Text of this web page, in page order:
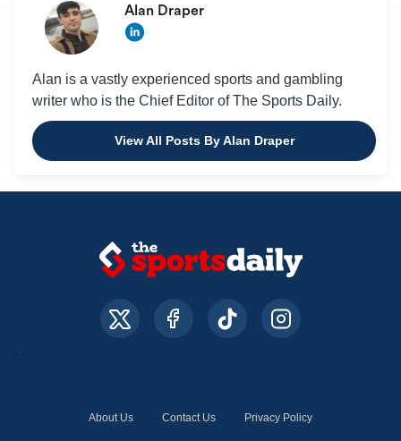
Alan Draper
Alan is a vastly experienced sports and gambling
writer who is the Chief Editor of The Sports Daily.
View All Posts By Alan Draper
About Us Contact Us Privacy Policy